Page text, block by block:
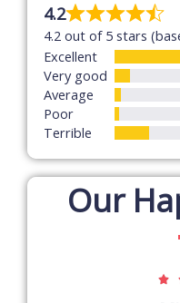
4.2
Rated
4.2
out
of
5
4.2 out of 5 stars
Excellent
Very good
Average
Poor
Terrible
Our
